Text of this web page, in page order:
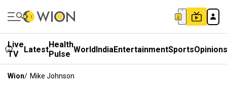
Live
TV
LatestHealth
Pulse WorldIndiaEntertainmentSportsOpinions
Wion/ Mike Johnson